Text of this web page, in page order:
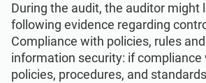
During the audit, the auditor might
following evidence regarding
Compliance with policies, rules
information security: if
policies, procedures, and